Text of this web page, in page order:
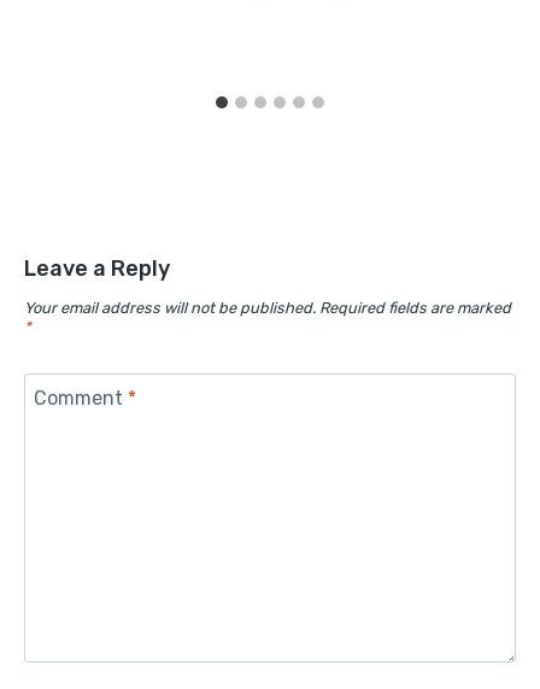
Leave a Reply
Your email address will not be published. Required fields are marked
*
Comment *